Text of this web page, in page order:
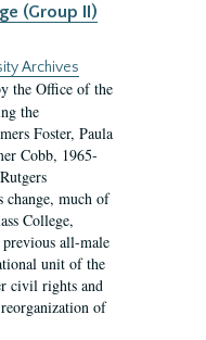
(Group II)
Archives
the Office of the
the
Foster, Paula
Cobb, 1965-
change, much of
College,
all-male
unit of the
civil rights and
of